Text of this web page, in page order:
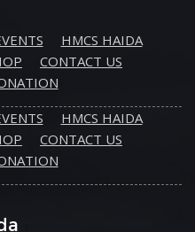
HMCS HAIDA
CONTACT US
HMCS HAIDA
CONTACT US